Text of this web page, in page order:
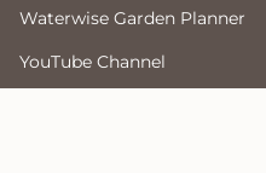
a
m
Waterwise Garden Planner
YouTube Channel